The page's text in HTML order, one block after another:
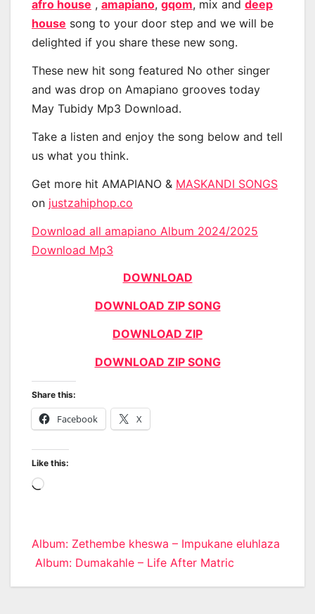
afro house , amapiano, gqom, mix and deep
house song to your door step and we will be
delighted if you share these new song.
These new hit song featured No other singer
and was drop on Amapiano grooves today
May Tubidy Mp3 Download.
Take a listen and enjoy the song below and tell
us what you think.
Get more hit AMAPIANO & MASKANDI SONGS
on justzahiphop.co
Download all amapiano Album 2024/2025
Download Mp3
DOWNLOAD
DOWNLOAD ZIP SONG
DOWNLOAD ZIP
DOWNLOAD ZIP SONG
Share this:
Facebook X
Like this:
Loading…
Post
navigation
Album: Zethembe kheswa – Impukane eluhlaza
Album: Dumakahle – Life After Matric